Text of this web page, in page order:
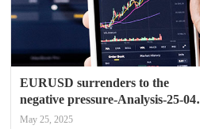
EURUSD surrenders to the
negative pressure-Analysis-25-04-
2025
May 25, 2025